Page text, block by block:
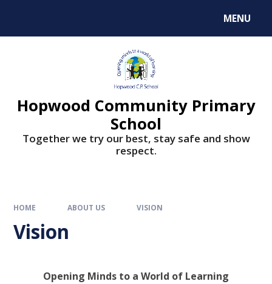
MENU
Hopwood Community Primary
School
Together we try our best, stay safe and show
respect.
HOME ABOUT US VISION
Vision
Opening Minds to a World of Learning